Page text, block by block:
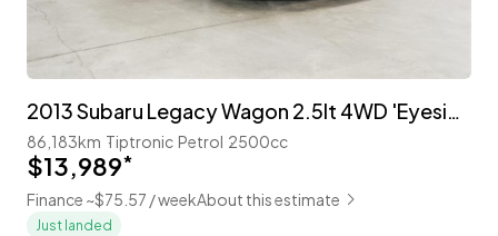
2013 Subaru Legacy Wagon 2.5lt 4WD 'Eyesight' Leather Package
86,183km Tiptronic Petrol 2500cc
$13,989*
Finance ~$75.57 / weekAbout this estimate
Just landed